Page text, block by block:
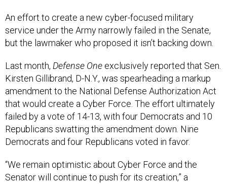
An effort to create a new cyber-focused military
service under the Army narrowly failed in the Senate,
but the lawmaker who proposed it isn’t backing down.
Last month, Defense One exclusively reported that Sen.
Kirsten Gillibrand, D-N.Y., was spearheading a markup
amendment to the National Defense Authorization Act
that would create a Cyber Force. The effort ultimately
failed by a vote of 14-13, with four Democrats and 10
Republicans swatting the amendment down. Nine
Democrats and four Republicans voted in favor.
“We remain optimistic about Cyber Force and the
Senator will continue to push for its creation,” a